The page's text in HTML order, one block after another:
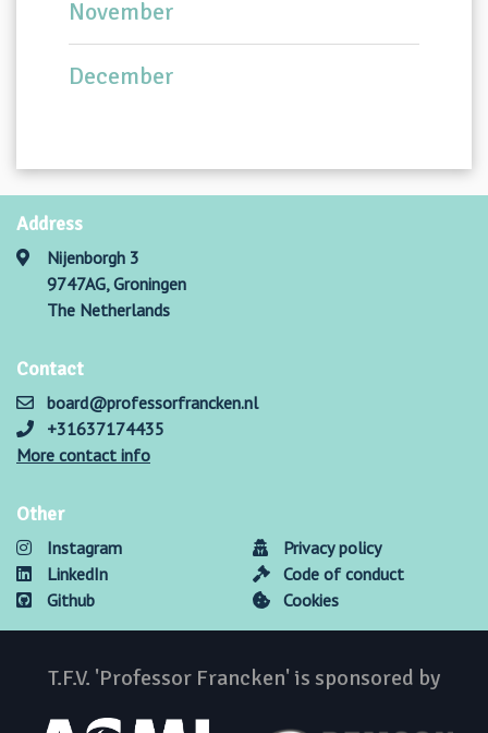
November
December
Address
Nijenborgh 3
9747AG, Groningen
The Netherlands
Contact
board@professorfrancken.nl
+31637174435
More contact info
Other
Instagram
LinkedIn
Github
Privacy policy
Code of conduct
Cookies
T.F.V. 'Professor Francken' is sponsored by